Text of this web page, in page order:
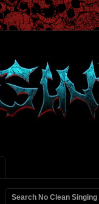
Search No Clean Singing